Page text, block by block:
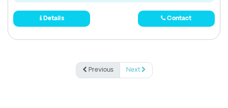
Details Contact
Previous Next